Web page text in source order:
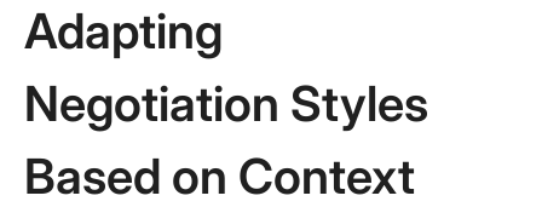
Adapting
Negotiation Styles
Based on Context